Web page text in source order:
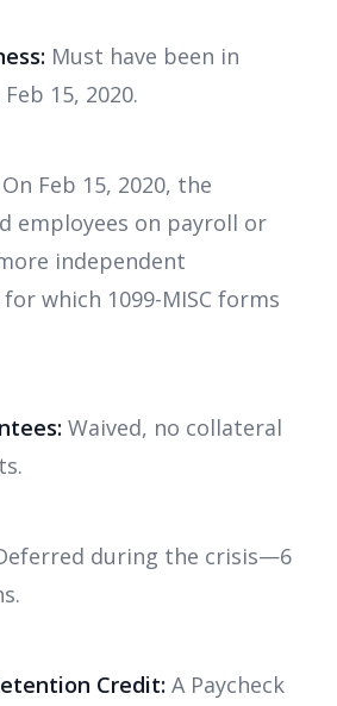
Must have been in
15, 2020.
On Feb 15, 2020, the
employees on payroll or
independent
which 1099-MISC forms
Waived, no collateral
during the crisis—6
Credit: A Paycheck